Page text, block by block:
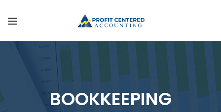
BOOKKEEPING